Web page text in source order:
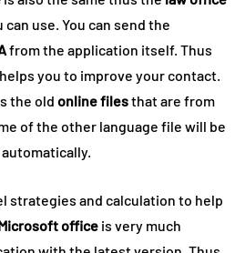
can use. You can send the
from the application itself. Thus
you to improve your contact.
the old onlinefilesthat are from
of the other language file will be
strategies and calculation to help
office is very much